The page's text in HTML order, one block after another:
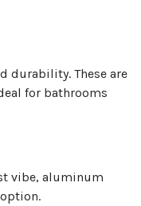
durability. These are
for bathrooms
vibe, aluminum